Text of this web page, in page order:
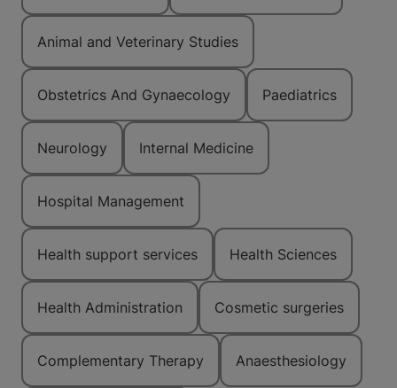
Animal and Veterinary Studies
Obstetrics And Gynaecology Paediatrics
Neurology Internal Medicine
Hospital Management
Health support services Health Sciences
Health Administration Cosmetic surgeries
Complementary Therapy Anaesthesiology